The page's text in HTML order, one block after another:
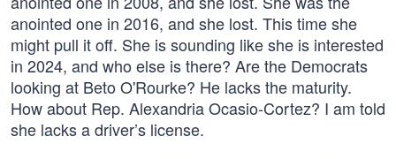
anointed one in 2016, and she lost. This time she
might pull it off. She is sounding like she is interested
in 2024, and who else is there? Are the Democrats
looking at Beto O'Rourke? He lacks the maturity.
How about Rep. Alexandria Ocasio-Cortez? I am told
she lacks a driver’s license.